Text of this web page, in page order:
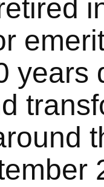
years